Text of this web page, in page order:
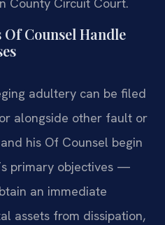
County Circuit Court.
Counsel Handle
adultery can be filed
alongside other fault or
his Of Counsel begin
primary objectives —
an immediate
assets from dissipation,